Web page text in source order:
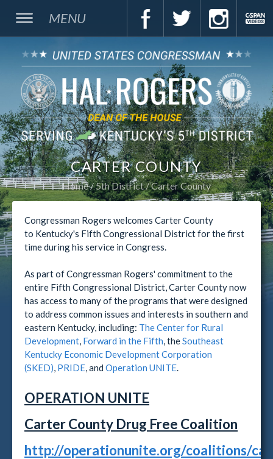
MENU
CARTER COUNTY
Home 5th District Carter County
Congressman Rogers welcomes Carter County
to Kentucky's Fifth Congressional District for the first
time during his service in Congress.
As part of Congressman Rogers' commitment to the
entire Fifth Congressional District, Carter County now
has access to many of the programs that were designed
to address common issues and interests in southern and
eastern Kentucky, including: The Center for Rural
Development, Forward in the Fifth, theSoutheast
Kentucky Economic Development Corporation
(SKED), PRIDE, and Operation UNITE.
OPERATION UNITE
Carter County Drug Free Coalition
http://operationunite.org/coalitions/